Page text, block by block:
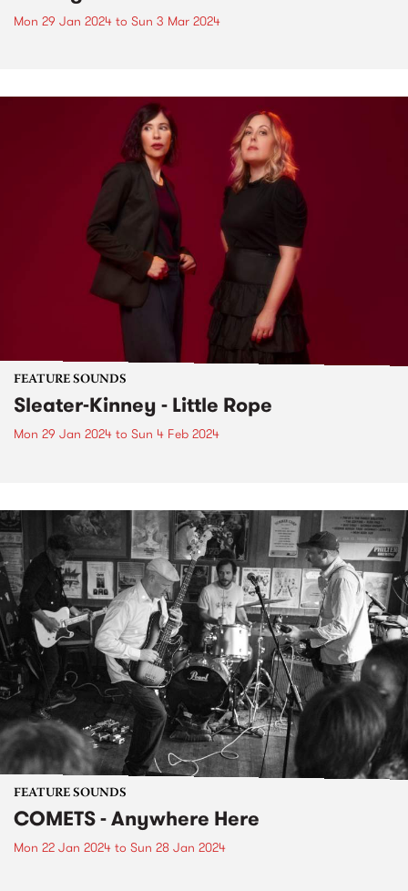
Mon 29 Jan 2024 to Sun 3 Mar 2024
FEATURE SOUNDS
Sleater-Kinney - Little Rope
Mon 29 Jan 2024 to Sun 4 Feb 2024
FEATURE SOUNDS
COMETS - Anywhere Here
Mon 22 Jan 2024 to Sun 28 Jan 2024